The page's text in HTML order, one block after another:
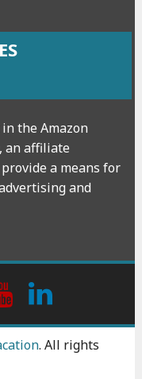
the Amazon
an affiliate
a means for
and
Youtube
. All rights